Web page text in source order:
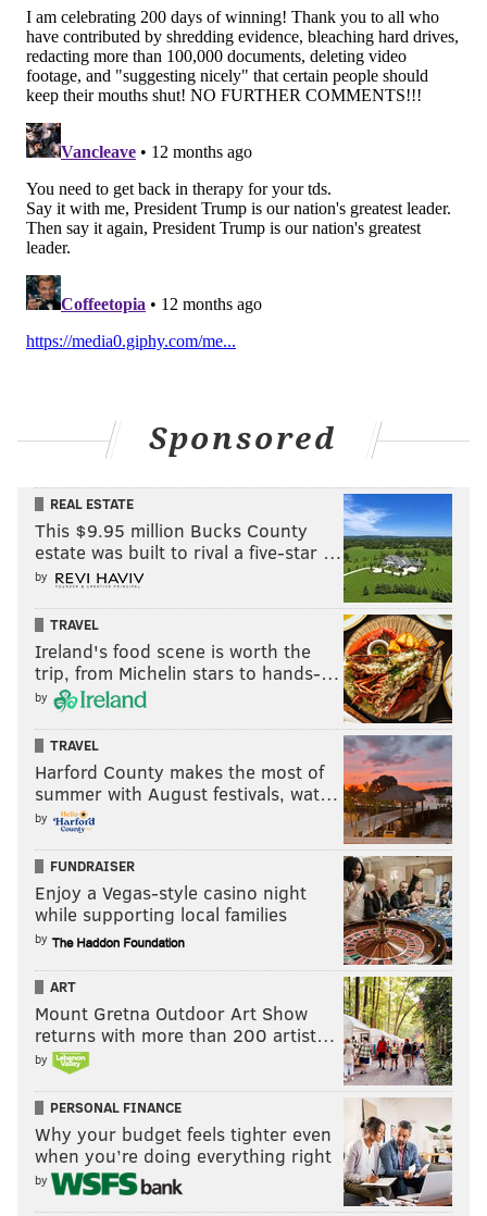
Sponsored
REAL ESTATE
This $9.95 million Bucks County
estate was built to rival a five-star …
by
TRAVEL
Ireland's food scene is worth the
trip, from Michelin stars to hands-…
by
TRAVEL
Harford County makes the most of
summer with August festivals, wat…
by
FUNDRAISER
Enjoy a Vegas-style casino night
while supporting local families
by
ART
Mount Gretna Outdoor Art Show
returns with more than 200 artist…
by
PERSONAL FINANCE
Why your budget feels tighter even
when you’re doing everything right
by